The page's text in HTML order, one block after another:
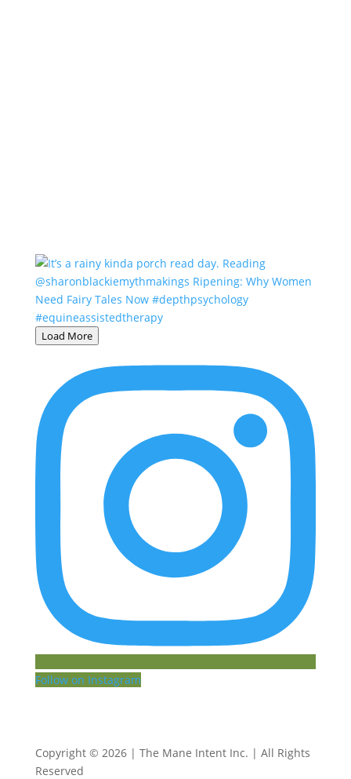
Load More
Follow on Instagram
Copyright © 2026 | The Mane Intent Inc. | All Rights
Reserved